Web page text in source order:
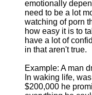
emotionally
need to be a lot
watching of porn
how easy it is to
have a lot of
in that aren't true.
Example: A man
In waking life,
$200,000 he